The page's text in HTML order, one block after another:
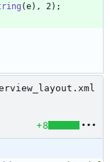
(e) , 2 ) ;
+8